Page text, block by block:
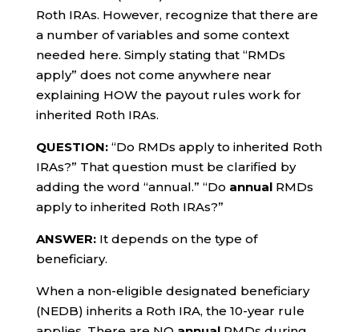
Roth IRAs. However, recognize that there are
a number of variables and some context
needed here. Simply stating that “RMDs
apply” does not come anywhere near
explaining HOW the payout rules work for
inherited Roth IRAs.
QUESTION:“Do RMDs apply to inherited Roth
IRAs?” That question must be clarified by
adding the word “annual.” “Do annualRMDs
apply to inherited Roth IRAs?”
ANSWER:It depends on the type of
beneficiary.
When a non-eligible designated beneficiary
(NEDB) inherits a Roth IRA, the 10-year rule